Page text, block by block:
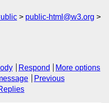
public-html@w3.org
Respond
More options
Previous